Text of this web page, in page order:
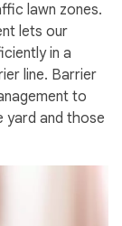
lawn zones.
lets our
in a
line. Barrier
to
yard and those